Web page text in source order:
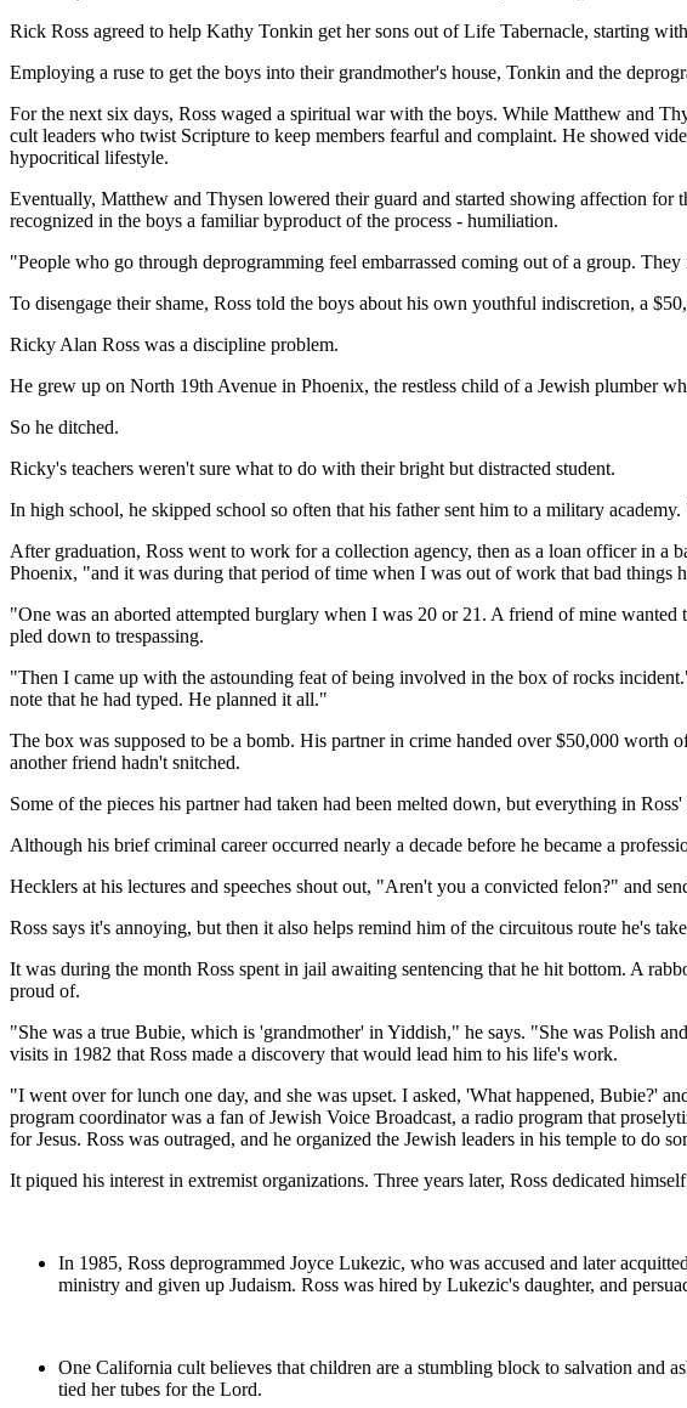
Rick Ross agreed to help Kathy Tonkin get her sons out of Life Tabernacle, starting
Employing a ruse to get the boys into their grandmother's house, Tonkin and the
For the next six days, Ross waged a spiritual war with the boys. While Matthew and
cult leaders who twist Scripture to keep members fearful and complaint. He showed
hypocritical lifestyle.
Eventually, Matthew and Thysen lowered their guard and started showing affection
recognized in the boys a familiar byproduct of the process - humiliation.
"People who go through deprogramming feel embarrassed coming out of a group.
To disengage their shame, Ross told the boys about his own youthful indiscretion, a
Ricky Alan Ross was a discipline problem.
He grew up on North 19th Avenue in Phoenix, the restless child of a Jewish plumber
So he ditched.
Ricky's teachers weren't sure what to do with their bright but distracted student.
In high school, he skipped school so often that his father sent him to a military
After graduation, Ross went to work for a collection agency, then as a loan officer in a
Phoenix, "and it was during that period of time when I was out of work that bad things
"One was an aborted attempted burglary when I was 20 or 21. A friend of mine
pled down to trespassing.
"Then I came up with the astounding feat of being involved in the box of rocks
note that he had typed. He planned it all."
The box was supposed to be a bomb. His partner in crime handed over $50,000
another friend hadn't snitched.
Some of the pieces his partner had taken had been melted down, but everything in
Although his brief criminal career occurred nearly a decade before he became a
Hecklers at his lectures and speeches shout out, "Aren't you a convicted felon?" and
Ross says it's annoying, but then it also helps remind him of the circuitous route he's
It was during the month Ross spent in jail awaiting sentencing that he hit bottom. A
proud of.
"She was a true Bubie, which is 'grandmother' in Yiddish," he says. "She was Polish
visits in 1982 that Ross made a discovery that would lead him to his life's work.
"I went over for lunch one day, and she was upset. I asked, 'What happened, Bubie?'
program coordinator was a fan of Jewish Voice Broadcast, a radio program that
for Jesus. Ross was outraged, and he organized the Jewish leaders in his temple to do
It piqued his interest in extremist organizations. Three years later, Ross dedicated
In 1985, Ross deprogrammed Joyce Lukezic, who was accused and later
ministry and given up Judaism. Ross was hired by Lukezic's daughter, and
One California cult believes that children are a stumbling block to salvation and
tied her tubes for the Lord.